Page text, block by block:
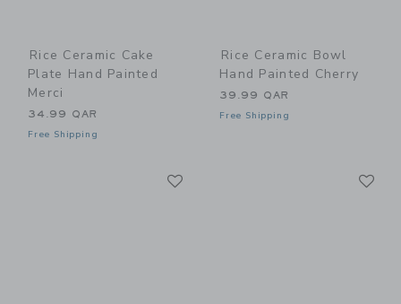
Rice Ceramic Cake
Plate Hand Painted
Merci
34.99 QAR
Free Shipping
Rice Ceramic Bowl
Hand Painted Cherry
39.99 QAR
Free Shipping